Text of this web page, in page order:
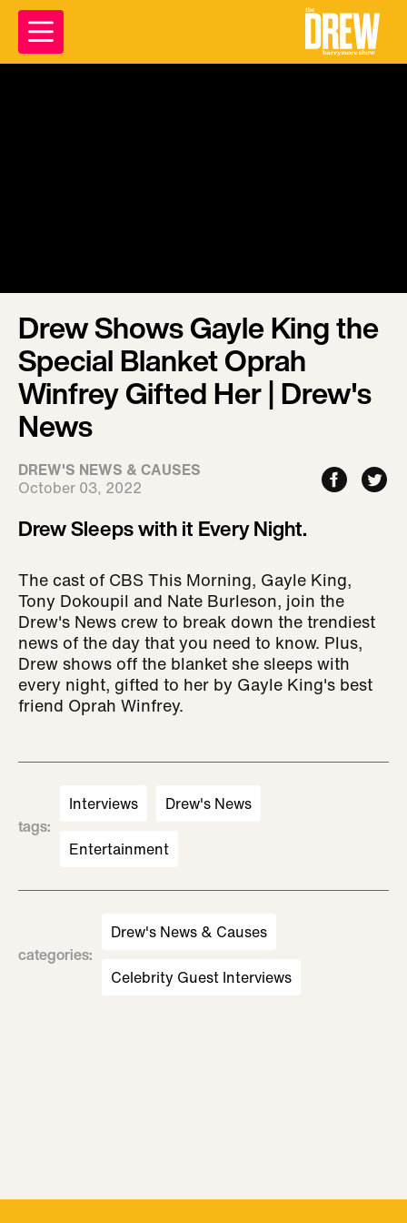
Drew Shows Gayle King the
Special Blanket Oprah
Winfrey Gifted Her | Drew's
News
DREW'S NEWS & CAUSES
October 03, 2022
Drew Sleeps with it Every Night.
The cast of CBS This Morning, Gayle King,
Tony Dokoupil and Nate Burleson, join the
Drew's News crew to break down the trendiest
news of the day that you need to know. Plus,
Drew shows off the blanket she sleeps with
every night, gifted to her by Gayle King's best
friend Oprah Winfrey.
tags:
Interviews Drew's News
Entertainment
categories:
Drew's News & Causes
Celebrity Guest Interviews